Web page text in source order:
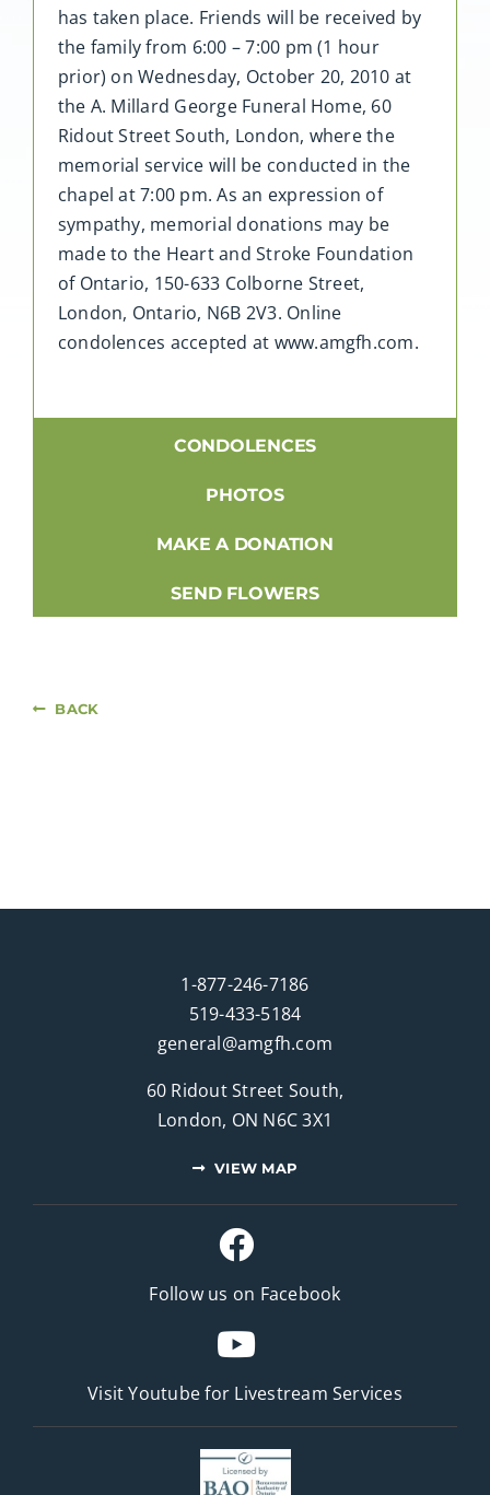
has taken place. Friends will be received by
the family from 6:00 – 7:00 pm (1 hour
prior) on Wednesday, October 20, 2010 at
the A. Millard George Funeral Home, 60
Ridout Street South, London, where the
memorial service will be conducted in the
chapel at 7:00 pm. As an expression of
sympathy, memorial donations may be
made to the Heart and Stroke Foundation
of Ontario, 150-633 Colborne Street,
London, Ontario, N6B 2V3. Online
condolences accepted at www.amgfh.com.
CONDOLENCES
PHOTOS
MAKE A DONATION
SEND FLOWERS
BACK
1-877-246-7186
519-433-5184
general@amgfh.com
60 Ridout Street South,
London, ON N6C 3X1
VIEW MAP
Follow us on Facebook
Visit Youtube for Livestream Services